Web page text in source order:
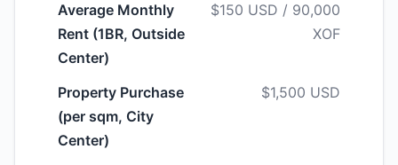
Average Monthly
Rent (1BR, Outside
Center)
$150 USD / 90,000
XOF
Property Purchase
(per sqm, City
Center)
$1,500 USD